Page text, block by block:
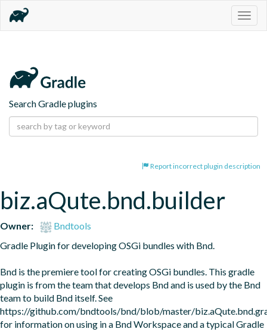
Search Gradle plugins
Report incorrect plugin description
biz.aQute.bnd.builder
Owner:
Bndtools
Gradle Plugin for developing OSGi bundles with Bnd.
Bnd is the premiere tool for creating OSGi bundles. This gradle
plugin is from the team that develops Bnd and is used by the Bnd
team to build Bnd itself. See
https://github.com/bndtools/bnd/blob/master/
for information on using in a Bnd Workspace and a typical Gradle